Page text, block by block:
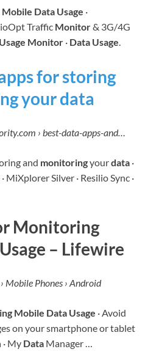
Data Usage ·
Traffic Monitor& 3G/4G
Monitor · Data Usage.
for storing
your data
› best-data-apps-and…
and monitoringyourdata ·
MiXplorer Silver · Resilio Sync ·
Monitoring
– Lifewire
Phones › Android
Mobile Data Usage · Avoid
on your smartphone or tablet
· My Data Manager …